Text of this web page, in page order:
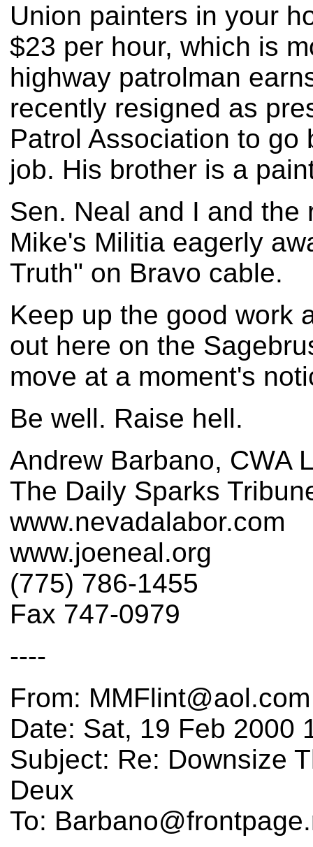
Union painters in your
$23 per hour, which is
highway patrolman
recently resigned as
Patrol Association to
job. His brother is a
Sen. Neal and I and
Mike's Militia eagerly
Truth" on Bravo cable.
Keep up the good work
out here on the
move at a moment's
Be well. Raise hell.
Andrew Barbano, CWA
The Daily Sparks
www.nevadalabor.com
www.joeneal.org
(775) 786-1455
Fax 747-0979
----
From: MMFlint@aol.com
Date: Sat, 19 Feb 2000
Subject: Re: Downsize
Deux
To: